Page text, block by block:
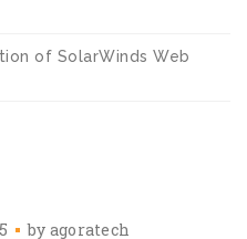
of SolarWinds Web
by agoratech